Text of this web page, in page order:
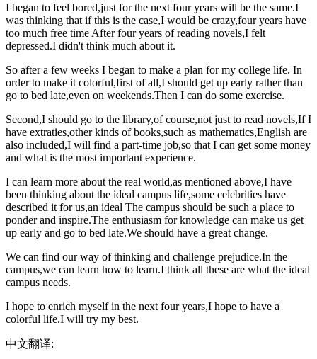
I began to feel bored,just for the next four years will be the same.I
was thinking that if this is the case,I would be crazy,four years have
too much free time After four years of reading novels,I felt
depressed.I didn't think much about it.
So after a few weeks I began to make a plan for my college life. In
order to make it colorful,first of all,I should get up early rather than
go to bed late,even on weekends.Then I can do some exercise.
Second,I should go to the library,of course,not just to read novels,If I
have extraties,other kinds of books,such as mathematics,English are
also included,I will find a part-time job,so that I can get some money
and what is the most important experience.
I can learn more about the real world,as mentioned above,I have
been thinking about the ideal campus life,some celebrities have
described it for us,an ideal The campus should be such a place to
ponder and inspire.The enthusiasm for knowledge can make us get
up early and go to bed late.We should have a great change.
We can find our way of thinking and challenge prejudice.In the
campus,we can learn how to learn.I think all these are what the ideal
campus needs.
I hope to enrich myself in the next four years,I hope to have a
colorful life.I will try my best.
中文翻译: